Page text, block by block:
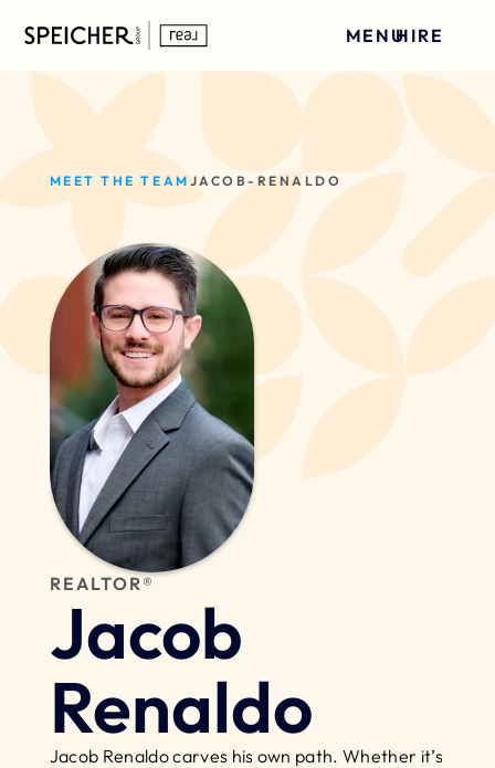
MENUHIRE
MEET THE TEAM JACOB-RENALDO
REALTOR®
Jacob
Renaldo
Jacob Renaldo carves his own path. Whether it’s